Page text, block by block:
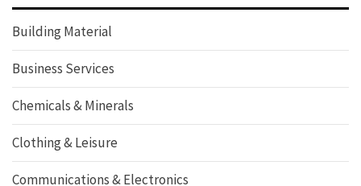
Building Material
Business Services
Chemicals & Minerals
Clothing & Leisure
Communications & Electronics